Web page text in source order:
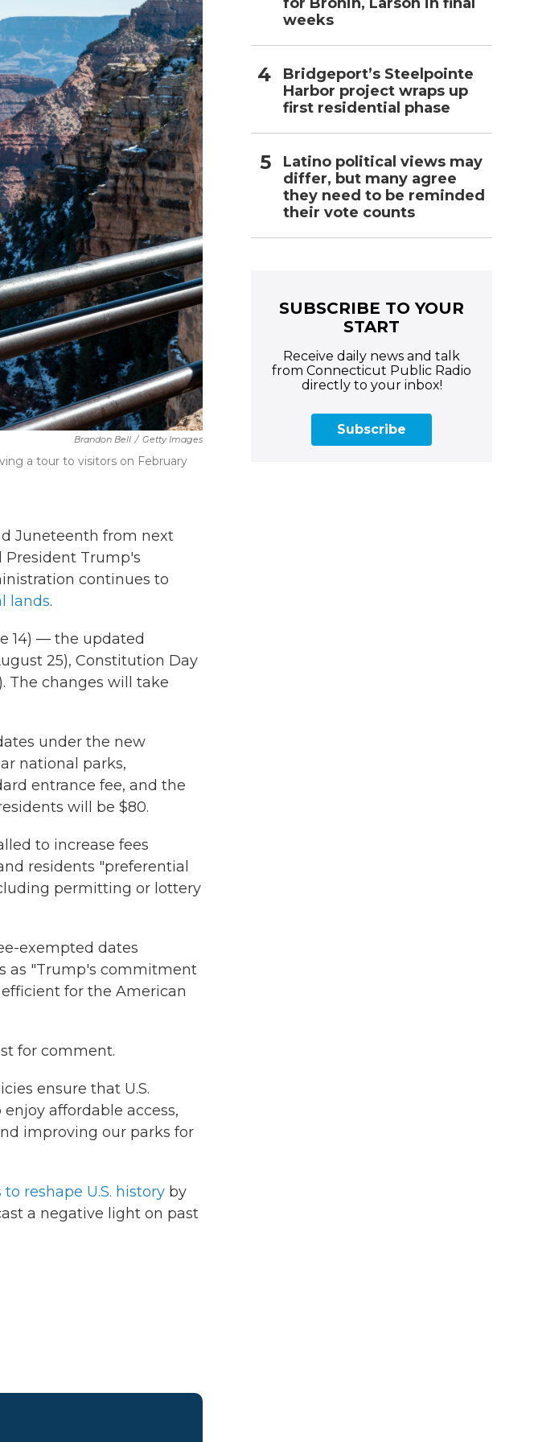
Brandon Bell / Getty Images
a tour to visitors on February
Juneteenth from next
President Trump's
continues to
lands.
14) — the updated
25), Constitution Day
The changes will take
under the new
national parks,
entrance fee, and the
will be $80.
to increase fees
residents "preferential
permitting or lottery
exempted dates
as "Trump's commitment
for the American
for comment.
ensure that U.S.
affordable access,
improving our parks for
to reshape U.S. history by
a negative light on past
weeks
Bridgeport’s Steelpointe
Harbor project wraps up
first residential phase
Latino political views may
differ, but many agree
they need to be reminded
their vote counts
SUBSCRIBE TO YOUR
START
Receive daily news and talk
from Connecticut Public Radio
directly to your inbox!
Subscribe